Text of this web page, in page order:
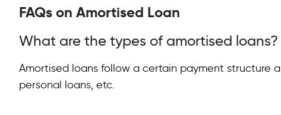
FAQs on Amortised Loan
What are the types of amortised loans?
Amortised loans follow a certain payment structure
personal loans, etc.